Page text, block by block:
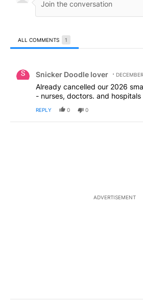
ALL COMMENTS 1
Snicker Doodle lover
Already cancelled our 2026
- nurses, doctors. and
REPLY 0 0
ADVERTISEMENT